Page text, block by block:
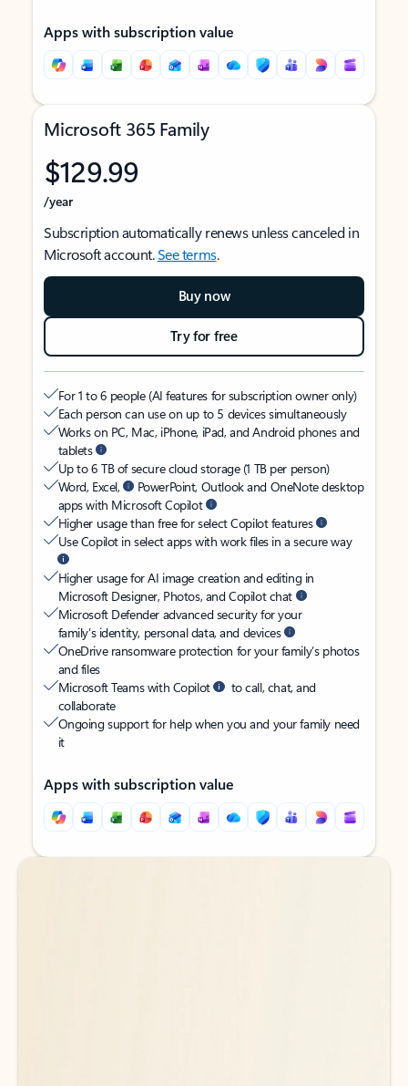
Apps with subscription value
Microsoft 365 Family
$129.99
/year
Subscription automatically renews unless canceled in
Microsoft account.See terms.
Buy now
Try for free
For 1 to 6 people (AI features for subscription owner only)
Each person can use on up to 5 devices simultaneously
Works on PC, Mac, iPhone, iPad, and Android phones and
tablets
Up to 6 TB of secure cloud storage (1 TB per person)
Word, Excel,
PowerPoint, Outlook and OneNote desktop
apps with Microsoft Copilot
Higher usage than free for select Copilot features
Use Copilot in select apps with work files in a secure way
Higher usage for AI image creation and editing in
Microsoft Designer, Photos, and Copilot chat
Microsoft Defender advanced security for your
family’s identity, personal data, and devices
OneDrive ransomware protection for your family’s photos
and files
Microsoft Teams with Copilot
to call, chat, and
collaborate
Ongoing support for help when you and your family need
it
Apps with subscription value
Back to tabs
Back to tabs